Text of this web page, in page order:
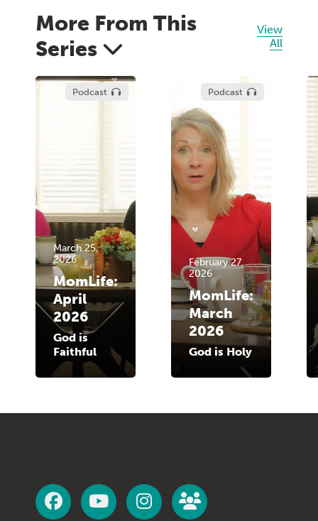
More From This
Series
View
All
Podcast
March 25,
2026
MomLife:
April
2026
God is
Faithful
Podcast
February 27,
2026
MomLife:
March
2026
God is Holy